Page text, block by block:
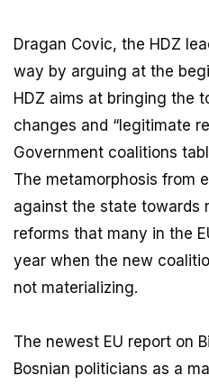
Dragan Covic, the HDZ
way by arguing at the
HDZ aims at bringing the
changes and “legitimate
Government coalitions
The metamorphosis from
against the state towards
reforms that many in the
year when the new
not materializing.
The newest EU report on
Bosnian politicians as a